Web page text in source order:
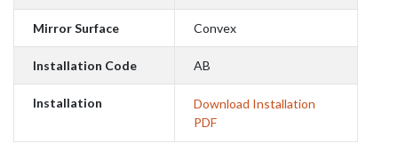
Mirror Surface Convex
Installation Code AB
Installation
Download Installation
PDF